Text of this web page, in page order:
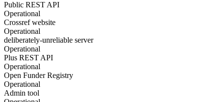
Public REST API
Operational
Crossref website
Operational
deliberately-unreliable server
Operational
Plus REST API
Operational
Open Funder Registry
Operational
Admin tool